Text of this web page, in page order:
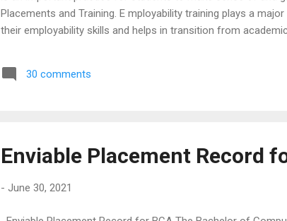
Placements and Training. E mployability training plays a
their employability skills and helps in transition from
successfully clear each stage of the process. These
30 comments
Enviable Placement Record
- June 30, 2021